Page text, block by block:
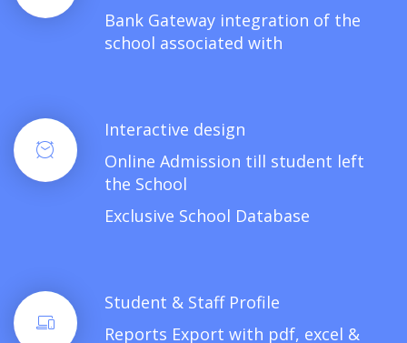
Bank Gateway integration of the
school associated with
Interactive design
Online Admission till student left
the School
Exclusive School Database
Student & Staff Profile
Reports Export with pdf, excel &